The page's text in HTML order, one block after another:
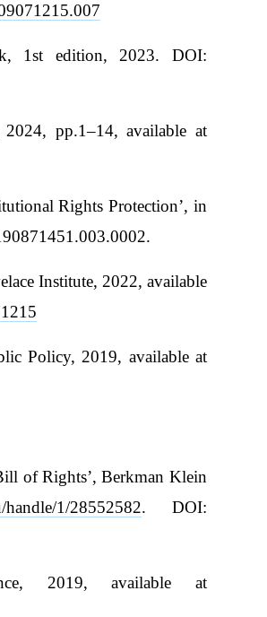
1st edition, 2023. DOI:
pp.1–14, available at
Rights Protection’, in
Institute, 2022, available
Policy, 2019, available at
of Rights’, Berkman Klein
handle/1/28552582. DOI:
2019, available at